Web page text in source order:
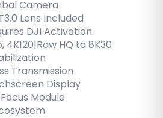
Camera
Lens Included
DJI Activation
4K120|Raw HQ to 8K30
Transmission
Display
Module